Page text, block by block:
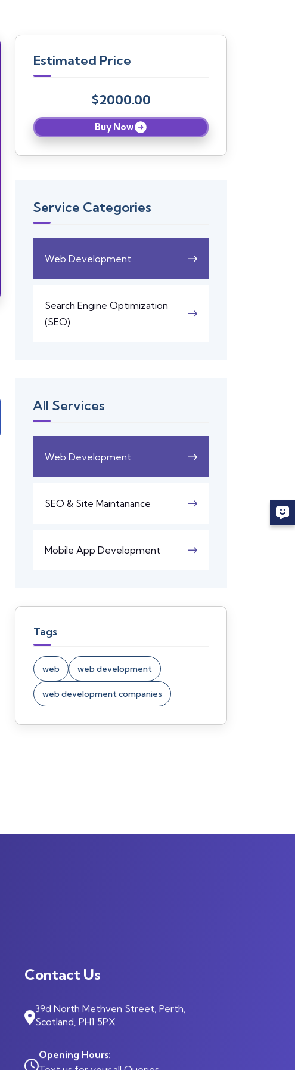
Estimated Price
$2000.00
Buy Now
Service Categories
Web Development
Search Engine Optimization
(SEO)
All Services
Web Development
SEO & Site Maintanance
Mobile App Development
Tags
web web development
web development companies
Contact Us
39d North Methven Street, Perth,
Scotland, PH1 5PX
Opening Hours: